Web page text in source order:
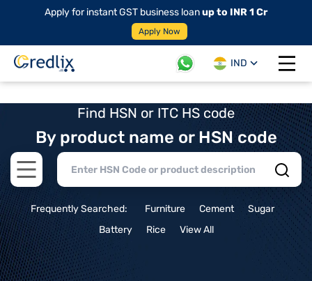
Apply for instant GST business loanup to INR 1 Cr
Apply Now
IND
Open
Find HSN or ITC HS code
By product name or HSN code
Open main menu
Frequently Searched: Furniture Cement
Sugar
Battery
Rice View All